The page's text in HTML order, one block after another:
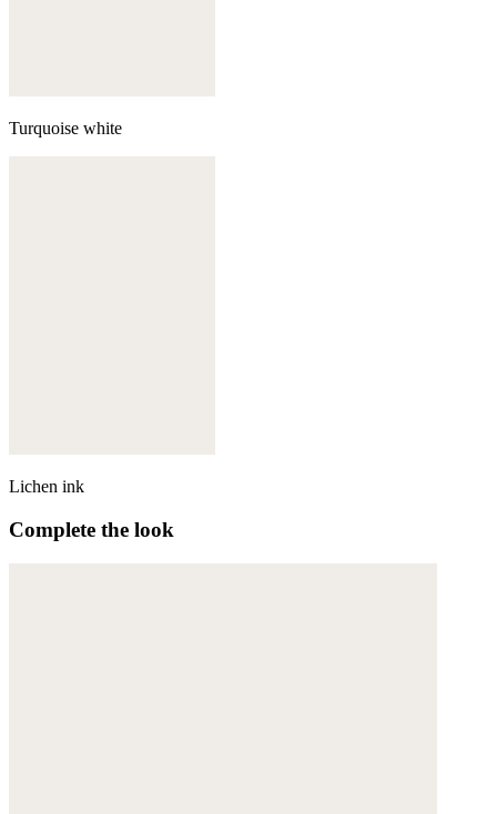
Turquoise white
Lichen ink
Complete the look